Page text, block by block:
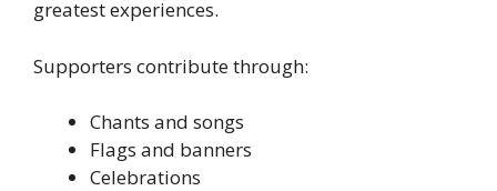
greatest experiences.
Supporters contribute through:
Chants and songs
Flags and banners
Celebrations